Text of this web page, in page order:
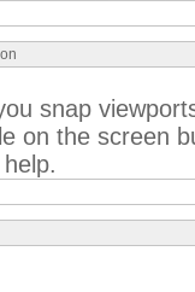
snap
on the screen